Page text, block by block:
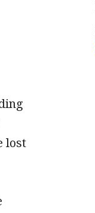
lost